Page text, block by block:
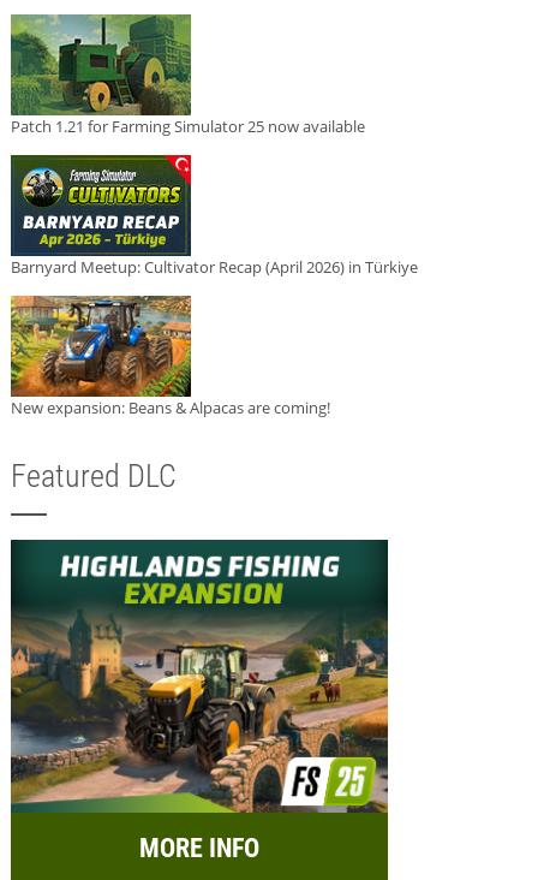
Patch 1.21 for Farming Simulator 25 now available
Barnyard Meetup: Cultivator Recap (April 2026) in Türkiye
New expansion: Beans & Alpacas are coming!
Featured DLC
MORE INFO